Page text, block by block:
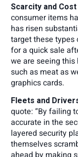
Scarcity and
consumer items
has risen
target these
for a quick sale
we are seeing
such as meat as
graphics cards.
Fleets and
quote: “By failing
accurate in the
layered security
themselves